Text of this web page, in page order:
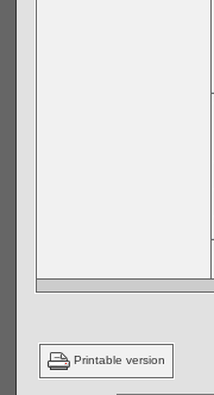
Printable version